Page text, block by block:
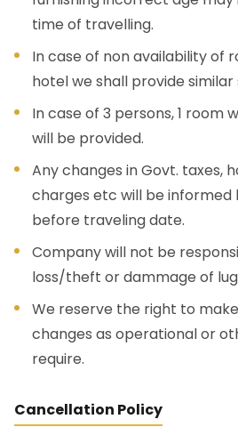
time of travelling.
In case of non availability of
hotel we shall provide
In case of 3 persons, 1 room
will be provided.
Any changes in Govt. taxes,
charges etc will be informed
before traveling date.
Company will not be
loss/theft or dammage of
We reserve the right to
changes as operational or
require.
Cancellation Policy